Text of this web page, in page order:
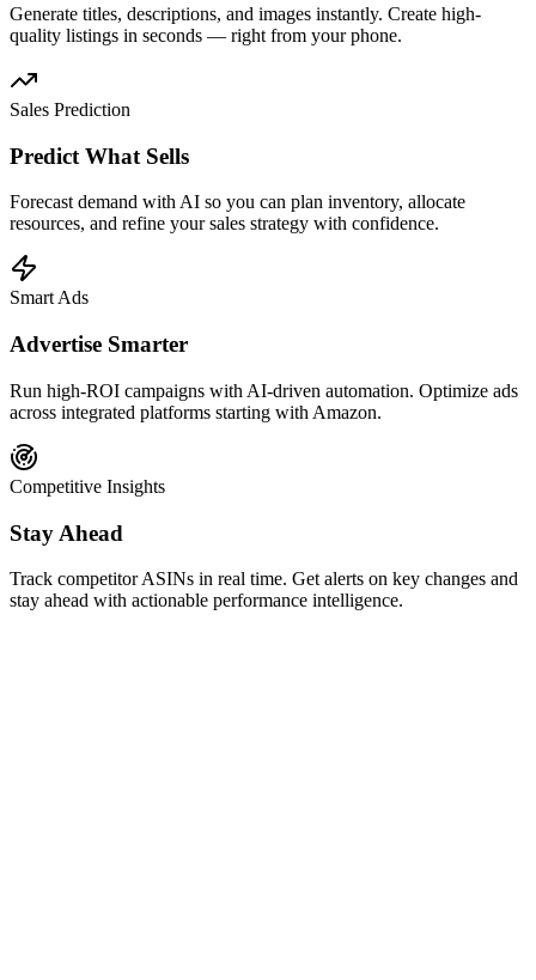
Generate titles, descriptions, and images instantly. Create high-
quality listings in seconds — right from your phone.
Sales Prediction
Predict What Sells
Forecast demand with AI so you can plan inventory, allocate
resources, and refine your sales strategy with confidence.
Smart Ads
Advertise Smarter
Run high-ROI campaigns with AI-driven automation. Optimize ads
across integrated platforms starting with Amazon.
Competitive Insights
Stay Ahead
Track competitor ASINs in real time. Get alerts on key changes and
stay ahead with actionable performance intelligence.